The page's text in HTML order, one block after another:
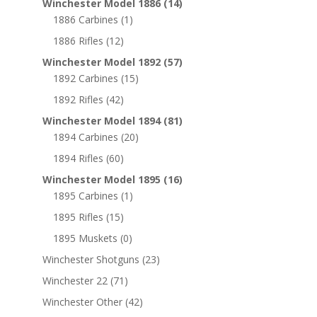
Winchester Model 1886 (14)
1886 Carbines (1)
1886 Rifles (12)
Winchester Model 1892 (57)
1892 Carbines (15)
1892 Rifles (42)
Winchester Model 1894 (81)
1894 Carbines (20)
1894 Rifles (60)
Winchester Model 1895 (16)
1895 Carbines (1)
1895 Rifles (15)
1895 Muskets (0)
Winchester Shotguns (23)
Winchester 22 (71)
Winchester Other (42)